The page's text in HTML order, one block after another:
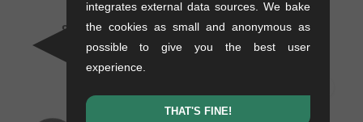
9.1 kg
840.29EUR
7.6 kg
478.95EUR
integrates external data sources. We bake
the cookies as small and anonymous as
possible to give you the best user
experience.
THAT'S FINE!